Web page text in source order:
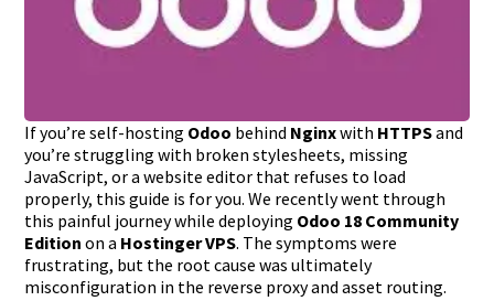
If you’re self-hosting Odoo behind Nginxwith HTTPSand
you’re struggling with broken stylesheets, missing
JavaScript, or a website editor that refuses to load
properly, this guide is for you. We recently went through
this painful journey while deploying Odoo 18 Community
Edition on a Hostinger VPS. The symptoms were
frustrating, but the root cause was ultimately
misconfiguration in the reverse proxy and asset routing.